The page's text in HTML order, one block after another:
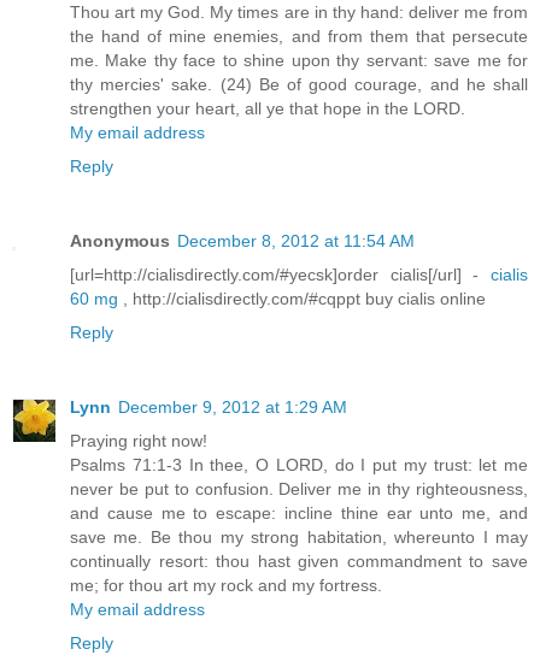
Thou art my God. My times are in thy hand: deliver me from
the hand of mine enemies, and from them that persecute
me. Make thy face to shine upon thy servant: save me for
thy mercies' sake. (24) Be of good courage, and he shall
strengthen your heart, all ye that hope in the LORD.
My email address
Reply
Anonymous December 8, 2012 at 11:54 AM
[url=http://cialisdirectly.com/#yecsk]order cialis[/url] - cialis
60 mg , http://cialisdirectly.com/#cqppt buy cialis online
Reply
Lynn December 9, 2012 at 1:29 AM
Praying right now!
Psalms 71:1-3 In thee, O LORD, do I put my trust: let me
never be put to confusion. Deliver me in thy righteousness,
and cause me to escape: incline thine ear unto me, and
save me. Be thou my strong habitation, whereunto I may
continually resort: thou hast given commandment to save
me; for thou art my rock and my fortress.
My email address
Reply